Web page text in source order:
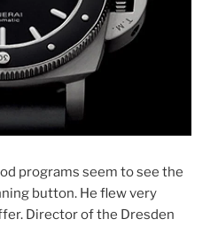
programs seem to see the
button. He flew very
Director of the Dresden